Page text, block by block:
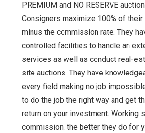
PREMIUM and NO RESERVE
Consigners maximize 100% of
minus the commission rate. They
controlled facilities to handle an
services as well as conduct real-
site auctions. They have
every field making no job
to do the job the right way and get
return on your investment. Working
commission, the better they do for